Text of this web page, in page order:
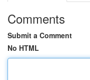
Comments
Submit a Comment
No HTML